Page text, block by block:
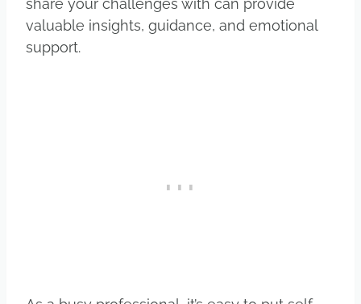
share your challenges with can provide
valuable insights, guidance, and emotional
support.